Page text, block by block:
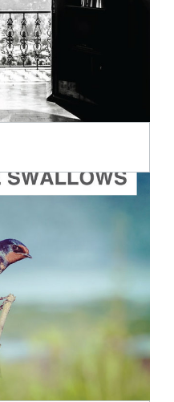
$30.00
TO CART